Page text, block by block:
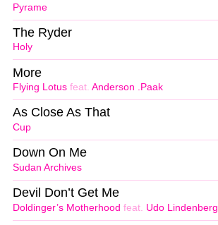
Pyrame
Holy
The Ryder
Flying Lotus feat. Anderson .Paak
More
Cup
As Close As That
Sudan Archives
Down On Me
Doldinger’s Motherhood feat. Udo Lindenberg
Devil Don’t Get Me